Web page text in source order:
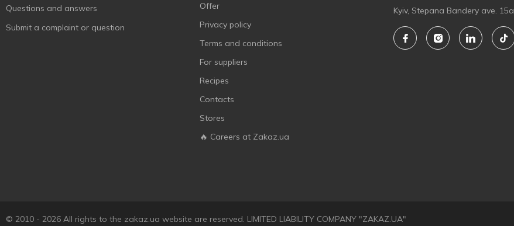
Questions and answers
Submit a complaint or question
Offer
Privacy policy
Terms and conditions
For suppliers
Recipes
Contacts
Stores
🔥 Careers at Zakaz.ua
Kyiv, Stepana Bandery ave. 15a
© 2010 - 2026 All rights to the zakaz.ua website are reserved. LIMITED LIABILITY COMPANY "ZAKAZ.UA"